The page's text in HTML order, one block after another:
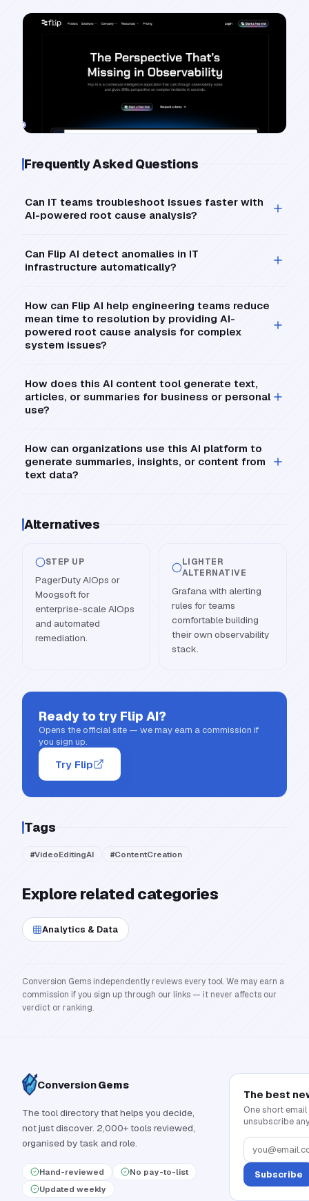
Frequently Asked Questions
Can IT teams troubleshoot issues faster with
AI-powered root cause analysis?
Can Flip AI detect anomalies in IT
infrastructure automatically?
How can Flip AI help engineering teams reduce
mean time to resolution by providing AI-
powered root cause analysis for complex
system issues?
How does this AI content tool generate text,
articles, or summaries for business or personal
use?
How can organizations use this AI platform to
generate summaries, insights, or content from
text data?
Alternatives
STEP UP
PagerDuty AIOps or
Moogsoft for
enterprise-scale AIOps
and automated
remediation.
LIGHTER
ALTERNATIVE
Grafana with alerting
rules for teams
comfortable building
their own observability
stack.
Ready to try Flip AI?
Opens the official site — we may earn a commission if
you sign up.
Try Flip
Tags
#VideoEditingAI #ContentCreation
Explore related categories
Analytics & Data
Conversion Gems independently reviews every tool. We may earn a
commission if you sign up through our links — it never affects our
verdict or ranking.
ConversionGems
The tool directory that helps you decide,
not just discover. 2,000+ tools reviewed,
organised by task and role.
Hand-reviewed
No pay-to-list
Updated weekly
The best
One short
unsubscribe
Subscribe